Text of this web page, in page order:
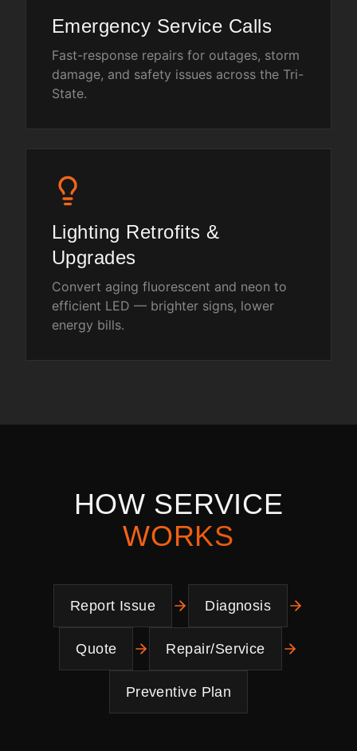
Emergency Service Calls
Fast-response repairs for outages, storm
damage, and safety issues across the Tri-
State.
Lighting Retrofits &
Upgrades
Convert aging fluorescent and neon to
efficient LED — brighter signs, lower
energy bills.
HOW SERVICE
WORKS
Report Issue Diagnosis
Quote Repair/Service
Preventive Plan